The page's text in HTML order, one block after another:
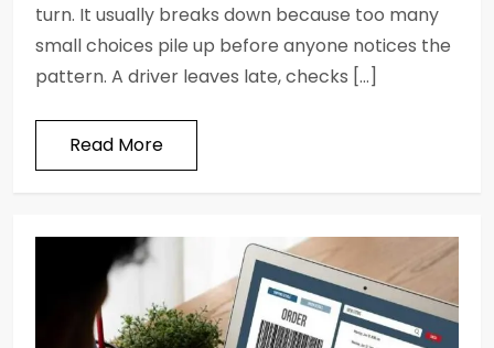
turn. It usually breaks down because too many
small choices pile up before anyone notices the
pattern. A driver leaves late, checks […]
Read More